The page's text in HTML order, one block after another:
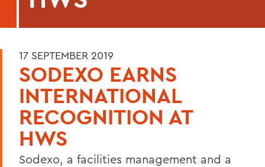
17 SEPTEMBER 2019
SODEXO EARNS
INTERNATIONAL
RECOGNITION AT
HWS
Sodexo, a facilities management and a